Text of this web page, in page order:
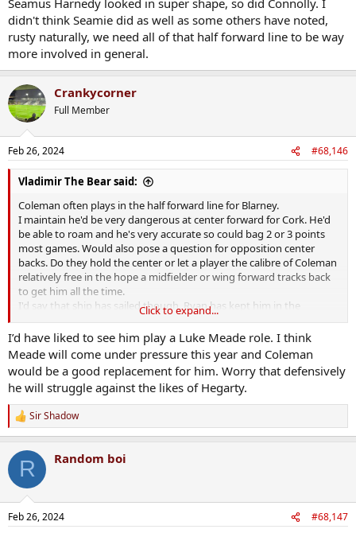
didn't think Seamie did as well as some others have noted,
rusty naturally, we need all of that half forward line to be way
more involved in general.
Crankycorner
Full Member
Feb 26, 2024 #68,146
Vladimir The Bear said:
Coleman often plays in the half forward line for Blarney.
I maintain he'd be very dangerous at center forward for Cork. He'd
be able to roam and he's very accurate so could bag 2 or 3 points
most games. Would also pose a question for opposition center
backs. Do they hold the center or let a player the calibre of Coleman
relatively free in the hope a midfielder or wing forward tracks back
to get him all the time.
I'd say that ship has sailed though. Ryan has kept him in the
halfback line since his return so I'd imagine that's where he will
remain.
Click to expand...
I’d have liked to see him play a Luke Meade role. I think
Meade will come under pressure this year and Coleman
would be a good replacement for him. Worry that defensively
he will struggle against the likes of Hegarty.
R
e
c
i
s
Sir Shadow
R Random boi
Feb 26, 2024 #68,147